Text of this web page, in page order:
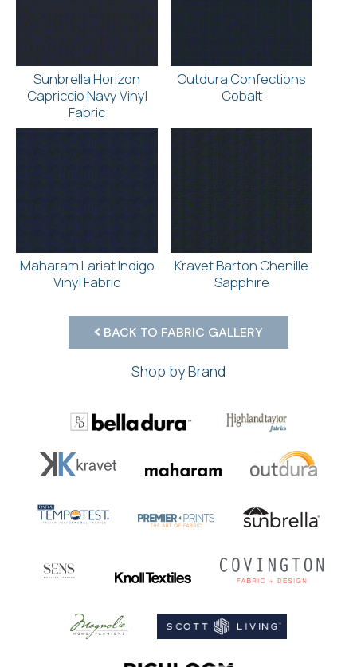
Sunbrella Horizon
Capriccio Navy Vinyl
Fabric
Outdura Confections
Cobalt
Maharam Lariat Indigo
Vinyl Fabric
Kravet Barton Chenille
Sapphire
BACK TO FABRIC GALLERY
Shop by Brand